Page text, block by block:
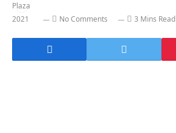
2021 No Comments 3 Mins Read